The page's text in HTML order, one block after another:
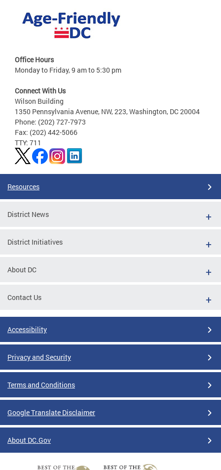
Office Hours
Monday to Friday, 9 am to 5:30 pm
Connect With Us
Wilson Building
1350 Pennsylvania Avenue, NW, 223, Washington, DC 20004
Phone: (202) 727-7973
Fax: (202) 442-5066
TTY: 711
Resources
District News
District Initiatives
About DC
Contact Us
Accessibility
Privacy and Security
Terms and Conditions
Google Translate Disclaimer
About DC.Gov